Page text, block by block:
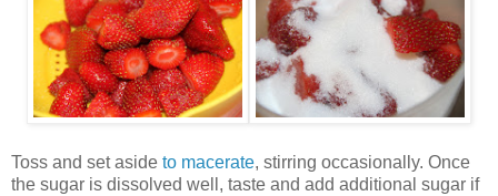
Toss and set aside to macerate, stirring occasionally. Once
the sugar is dissolved well, taste and add additional sugar if